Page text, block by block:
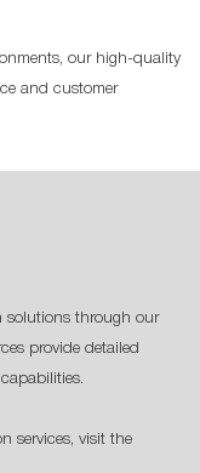
our high-quality
and customer
solutions through our
provide detailed
services, visit the